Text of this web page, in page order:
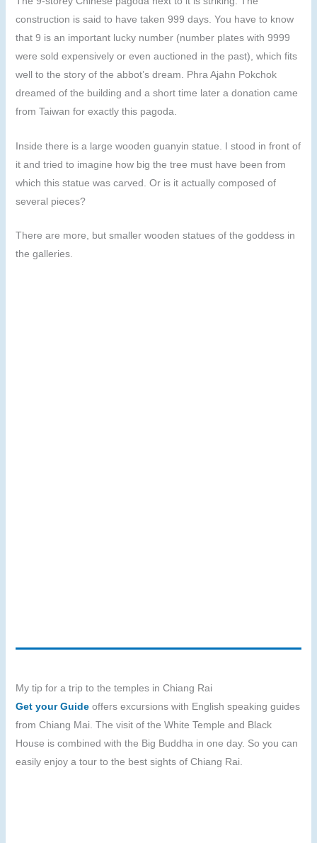
construction is said to have taken 999 days. You have to know
that 9 is an important lucky number (number plates with 9999
were sold expensively or even auctioned in the past), which fits
well to the story of the abbot’s dream. Phra Ajahn Pokchok
dreamed of the building and a short time later a donation came
from Taiwan for exactly this pagoda.
Inside there is a large wooden guanyin statue. I stood in front of
it and tried to imagine how big the tree must have been from
which this statue was carved. Or is it actually composed of
several pieces?
There are more, but smaller wooden statues of the goddess in
the galleries.
My tip for a trip to the temples in Chiang Rai
Get your Guideoffers excursions with English speaking guides
from Chiang Mai. The visit of the White Temple and Black
House is combined with the Big Buddha in one day. So you can
easily enjoy a tour to the best sights of Chiang Rai.